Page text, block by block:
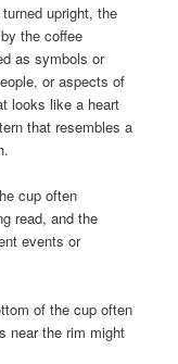
upright, the
the coffee
as symbols or
or aspects of
looks like a heart
that resembles a
cup often
read, and the
events or
of the cup often
near the rim might